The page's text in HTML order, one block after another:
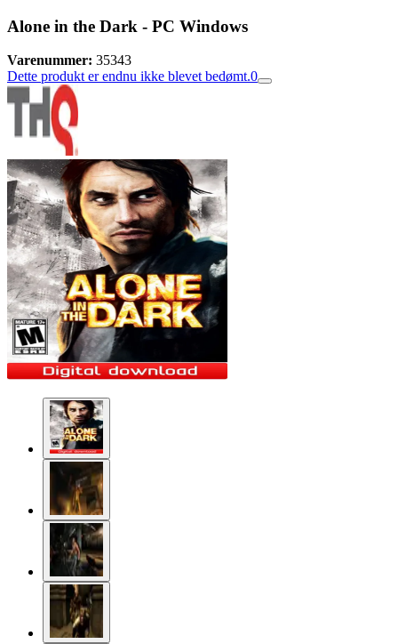
Alone in the Dark - PC Windows
Varenummer: 35343
Dette produkt er endnu ikke blevet bedømt.0